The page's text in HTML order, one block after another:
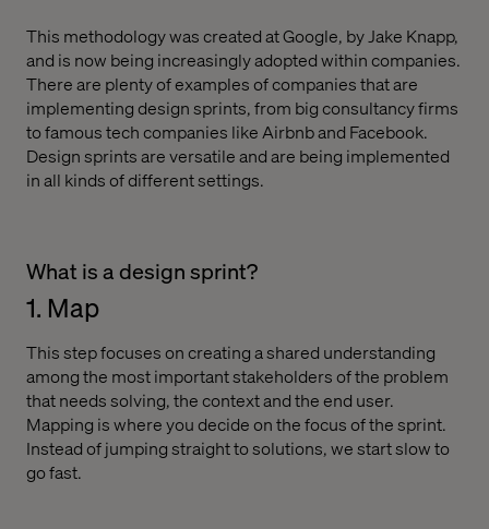
This methodology was created at Google, by Jake Knapp,
and is now being increasingly adopted within companies.
There are plenty of examples of companies that are
implementing design sprints, from big consultancy firms
to famous tech companies like Airbnb and Facebook.
Design sprints are versatile and are being implemented
in all kinds of different settings.
What is a design sprint?
1. Map
This step focuses on creating a shared understanding
among the most important stakeholders of the problem
that needs solving, the context and the end user.
Mapping is where you decide on the focus of the sprint.
Instead of jumping straight to solutions, we start slow to
go fast.